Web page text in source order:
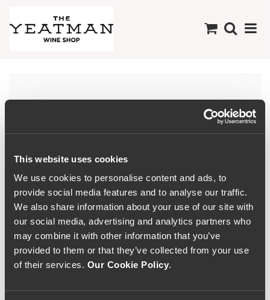
This website uses cookies
We use cookies to personalise content and ads, to
provide social media features and to analyse our traffic.
We also share information about your use of our site with
our social media, advertising and analytics partners who
may combine it with other information that you’ve
provided to them or that they’ve collected from your use
of their services. Our Cookie Policy.